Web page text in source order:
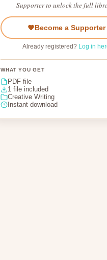
Supporter to unlock the full
Become a Supporter
Already registered? Log in
WHAT YOU GET
PDF file
1 file included
Creative Writing
Instant download